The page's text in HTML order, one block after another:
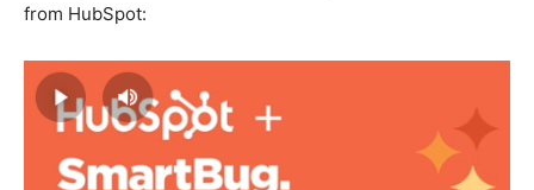
from HubSpot: